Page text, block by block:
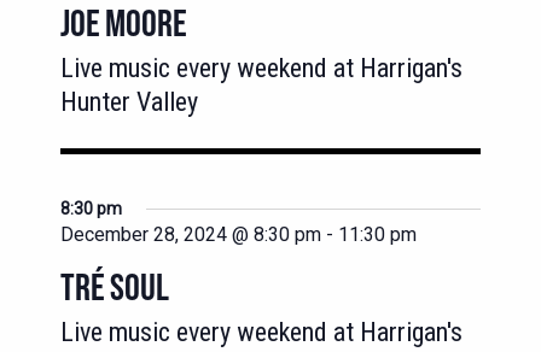
JOE MOORE
Live music every weekend at Harrigan's
Hunter Valley
8:30 pm
December 28, 2024 @ 8:30 pm - 11:30 pm
TRÉ SOUL
Live music every weekend at Harrigan's